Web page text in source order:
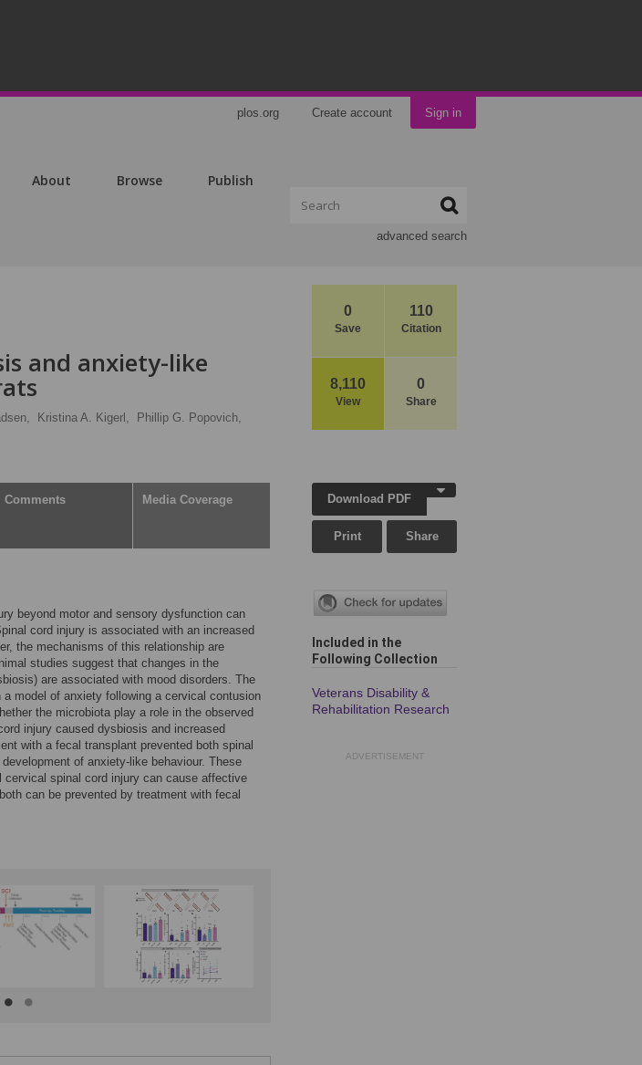
plos.org Create account Sign in
About Browse Publish
advanced search
0
Save
110
Citation
8,110
View
0
Share
and anxiety-like
Kristina A. Kigerl,
Phillip G. Popovich,
Comments Media Coverage
beyond motor and sensory dysfunction can
cord injury is associated with an increased
the mechanisms of this relationship are
studies suggest that changes in the
are associated with mood disorders. The
model of anxiety following a cervical contusion
the microbiota play a role in the observed
injury caused dysbiosis and increased
with a fecal transplant prevented both spinal
of anxiety-like behaviour. These
spinal cord injury can cause affective
can be prevented by treatment with fecal
Download PDF
Print Share
Included in the
Following Collection
Veterans Disability &
Rehabilitation Research
ADVERTISEMENT